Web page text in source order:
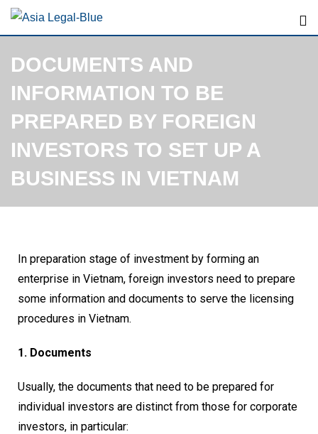
DOCUMENTS AND
INFORMATION TO BE
PREPARED BY FOREIGN
INVESTORS TO SET UP A
BUSINESS IN VIETNAM
In preparation stage of investment by forming an
enterprise in Vietnam, foreign investors need to prepare
some information and documents to serve the licensing
procedures in Vietnam.
1. Documents
Usually, the documents that need to be prepared for
individual investors are distinct from those for corporate
investors, in particular: